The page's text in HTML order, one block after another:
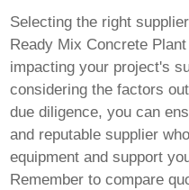
Selecting the right
Ready Mix Concrete Plant
impacting your project's
considering the factors
due diligence, you can
and reputable supplier
equipment and support
Remember to compare